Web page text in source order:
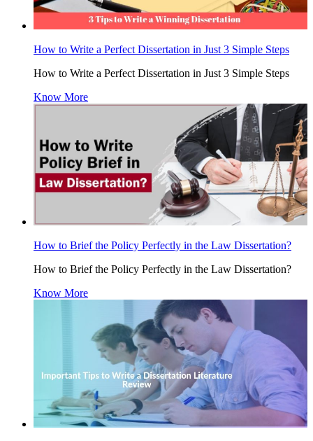
How to Write a Perfect Dissertation in Just 3 Simple Steps
How to Write a Perfect Dissertation in Just 3 Simple Steps
Know More
How to Brief the Policy Perfectly in the Law Dissertation?
How to Brief the Policy Perfectly in the Law Dissertation?
Know More